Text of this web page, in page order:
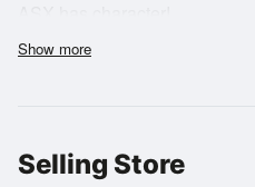
functional steering wheel
connected phone, audio
Show more
Selling Store